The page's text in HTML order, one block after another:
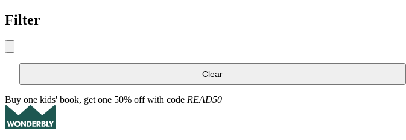
Filter
Clear
Buy one kids' book, get one 50% off with code READ50